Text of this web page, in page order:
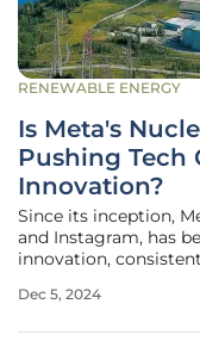
RENEWABLE ENERGY
Is Meta's
Pushing Tech
Innovation?
Since its inception,
and Instagram, has
innovation,
Meta is seeking
Dec 5, 2024